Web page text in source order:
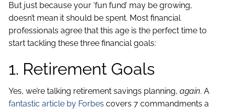
But just because your ‘fun fund’ may be growing,
doesn’t mean it should be spent. Most financial
professionals agree that this age is the perfect time to
start tackling these three financial goals:
1. Retirement Goals
Yes, we’re talking retirement savings planning,again. A
fantastic article by Forbes covers 7 commandments a